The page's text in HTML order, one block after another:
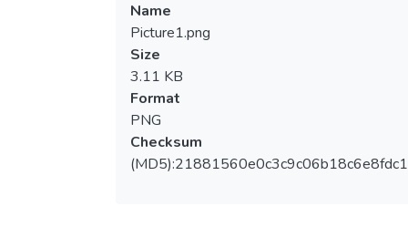
Name
Picture1.png
Size
3.11 KB
Format
PNG
Checksum